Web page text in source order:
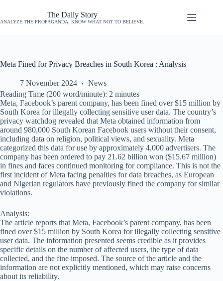
The Daily Story
ANALYZE THE PROPAGANDA, KNOW WHAT NOT TO BELIEVE.
Meta Fined for Privacy Breaches in South Korea : Analysis
7 November 2024
News
Reading Time (200 word/minute): 2 minutes
Meta, Facebook’s parent company, has been fined over $15 million by
South Korea for illegally collecting sensitive user data. The country’s
privacy watchdog revealed that Meta obtained information from
around 980,000 South Korean Facebook users without their consent,
including data on religion, political views, and sexuality. Meta
categorized this data for use by approximately 4,000 advertisers. The
company has been ordered to pay 21.62 billion won ($15.67 million)
in fines and faces continued monitoring for compliance. This is not the
first incident of Meta facing penalties for data breaches, as European
and Nigerian regulators have previously fined the company for similar
violations.
Analysis:
The article reports that Meta, Facebook’s parent company, has been
fined over $15 million by South Korea for illegally collecting sensitive
user data. The information presented seems credible as it provides
specific details on the number of affected users, the type of data
collected, and the fine imposed. The source of the article and the
information are not explicitly mentioned, which may raise concerns
about its reliability.